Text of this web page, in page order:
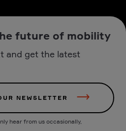
future of mobility
and get the latest
NEWSLETTER
hear from us occasionally,